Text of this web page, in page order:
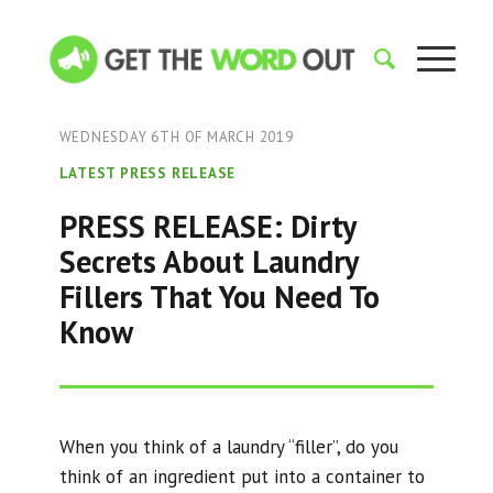
WEDNESDAY 6TH OF MARCH 2019
LATEST PRESS RELEASE
PRESS RELEASE: Dirty
Secrets About Laundry
Fillers That You Need To
Know
When you think of a laundry “filler”, do you
think of an ingredient put into a container to